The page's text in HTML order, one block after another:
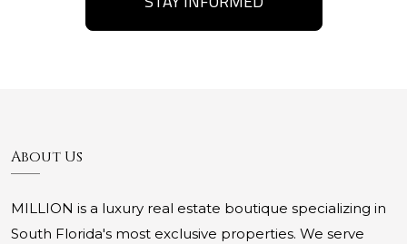
About Us
MILLION is a luxury real estate boutique specializing in
South Florida's most exclusive properties. We serve